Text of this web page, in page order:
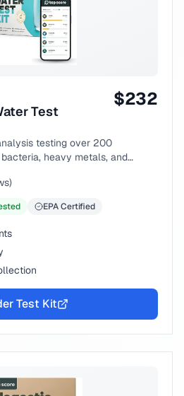
Test
$232
testing over 200
heavy metals, and
EPA Certified
Test Kit